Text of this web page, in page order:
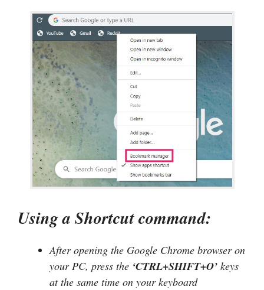
Using a Shortcut command:
After opening the Google Chrome browser on
your PC, press the ‘CTRL+SHIFT+O’ keys
at the same time on your keyboard